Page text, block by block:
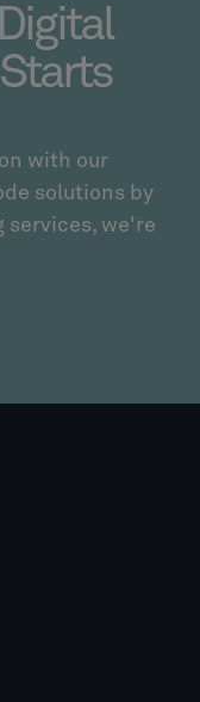
with our
solutions by
services, we're